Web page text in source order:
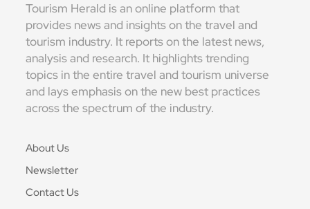
Tourism Herald is an online platform that
provides news and insights on the travel and
tourism industry. It reports on the latest news,
analysis and research. It highlights trending
topics in the entire travel and tourism universe
and lays emphasis on the new best practices
across the spectrum of the industry.
About Us
Newsletter
Contact Us